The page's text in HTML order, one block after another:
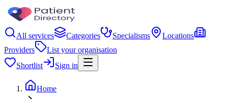
All services Categories Specialisms
Locations
Providers
List your organisation
Shortlist
Sign in
Home